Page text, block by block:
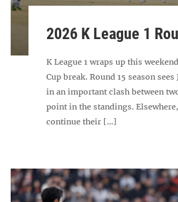
2026 K League 1
K League 1 wraps up this
Cup break. Round 15 season
in an important clash between
point in the standings.
continue their [...]